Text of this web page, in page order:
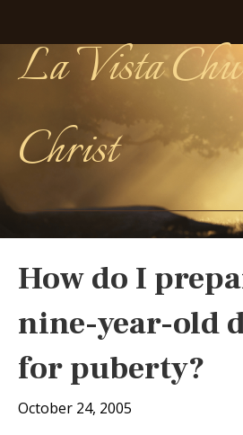
La Vista
Christ
How do I
nine-year-old
for puberty?
October 24, 2005